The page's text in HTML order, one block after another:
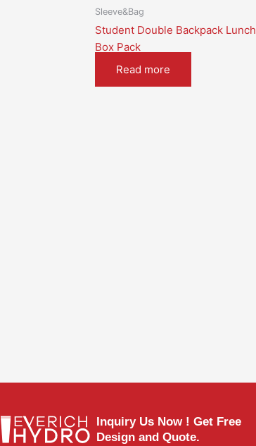
Sleeve&Bag
Student Double Backpack Lunch
Box Pack
Read more
Inquiry Us Now ! Get Free
Design and Quote.